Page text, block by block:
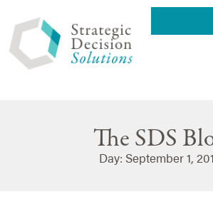
The SDS
Day: September 1,